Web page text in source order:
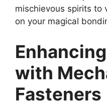
mischievous spirits to
on your magical
with
Fasteners